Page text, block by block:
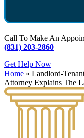
Call To Make An
(831) 203-2860
Get Help Now
Home » Landlord-
Attorney Explains The